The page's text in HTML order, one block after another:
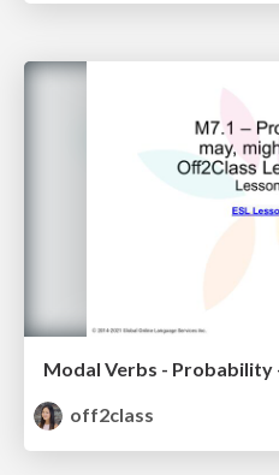
Modal Verbs - Probability
off2class